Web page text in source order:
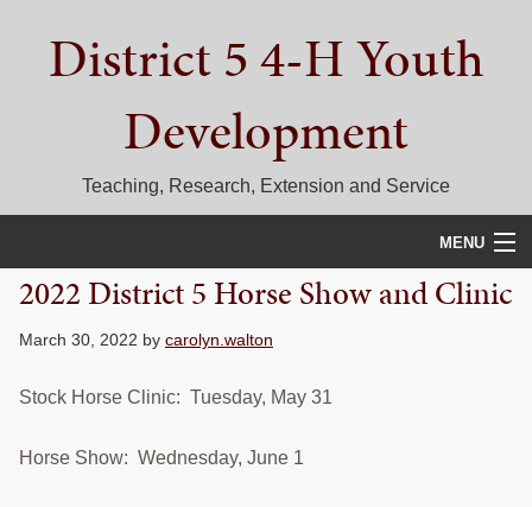
primary
primaryDistrict 5 4-H Youth
Development
Teaching, Research, Extension and Service
MENU
HOME
D5 BLOG
CALENDAR
D5 CONTESTS & EVENTS
2022 District 5 Horse Show and Clinic
March 30, 2022 by carolyn.walton
Stock Horse Clinic: Tuesday, May 31
Horse Show: Wednesday, June 1